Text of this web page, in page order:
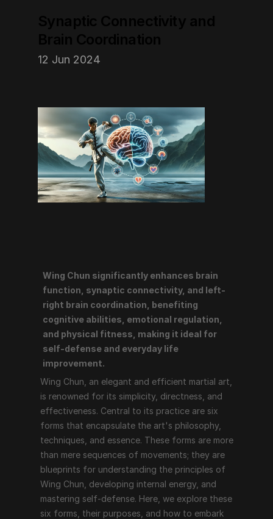
12 Jun 2024
Wing Chun, an elegant and efficient martial art, is
renowned for its simplicity, directness, and
effectiveness. Central to its practice are six forms
that encapsulate the art's philosophy, techniques, and
essence. These forms are more than mere sequences
of movements; they are blueprints for understanding
energy, and mastering self-defense. Here, we explore
these six forms, their purposes, and how to embark on
1. Siu Nim Tao (Little Idea Form)
Essence: Siu Nim Tao is the foundation of Wing Chun,
focusing on fundamental techniques and principles. It
emphasizes structure, relaxation, and proper
Wing Chun significantly enhances brain
function, synaptic connectivity, and left-
right brain coordination, benefiting
cognitive abilities, emotional regulation,
and physical fitness, making it ideal for
self-defense and everyday life
improvement.
Wing Chun, an elegant and efficient martial art,
is renowned for its simplicity, directness, and
effectiveness. Central to its practice are six
forms that encapsulate the art's philosophy,
techniques, and essence. These forms are more
than mere sequences of movements; they are
blueprints for understanding the principles of
Wing Chun, developing internal energy, and
mastering self-defense. Here, we explore these
six forms, their purposes, and how to embark